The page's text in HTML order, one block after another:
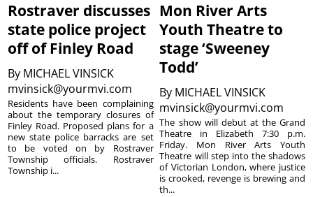
Rostraver discusses
state police project
off of Finley Road
By MICHAEL VINSICK
mvinsick@yourmvi.com
Residents have been complaining
about the temporary closures of
Finley Road. Proposed plans for a
new state police barracks are set
to be voted on by Rostraver
Township officials. Rostraver
Township i...
Mon River Arts
Youth Theatre to
stage ‘Sweeney
Todd’
By MICHAEL VINSICK
mvinsick@yourmvi.com
The show will debut at the Grand
Theatre in Elizabeth 7:30 p.m.
Friday. Mon River Arts Youth
Theatre will step into the shadows
of Victorian London, where justice
is crooked, revenge is brewing and
th...